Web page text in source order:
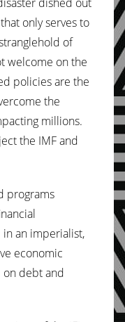
only serves to
of
welcome on the
policies are the
the
millions.
the IMF and
programs
in an imperialist,
economic
on debt and